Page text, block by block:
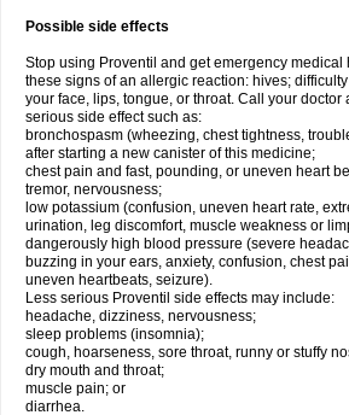
Possible side effects
Stop using Proventil and get emergency medical
these signs of an allergic reaction: hives;
your face, lips, tongue, or throat. Call your doctor
serious side effect such as:
bronchospasm (wheezing, chest tightness,
after starting a new canister of this medicine;
chest pain and fast, pounding, or uneven heart
tremor, nervousness;
low potassium (confusion, uneven heart rate,
urination, leg discomfort, muscle weakness or
dangerously high blood pressure (severe
buzzing in your ears, anxiety, confusion, chest
uneven heartbeats, seizure).
Less serious Proventil side effects may include:
headache, dizziness, nervousness;
sleep problems (insomnia);
cough, hoarseness, sore throat, runny or stuffy
dry mouth and throat;
muscle pain; or
diarrhea.